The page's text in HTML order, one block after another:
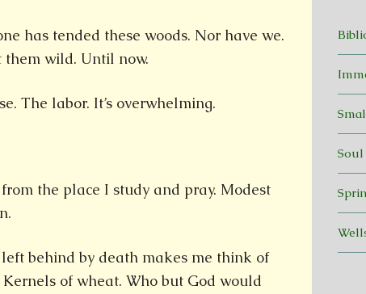
has tended these woods. Nor have we.
them wild. Until now.
The labor. It’s overwhelming.
from the place I study and pray. Modest
behind by death makes me think of
of wheat. Who but God would
Soul